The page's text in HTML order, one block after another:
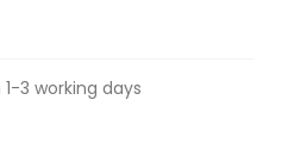
3 working days